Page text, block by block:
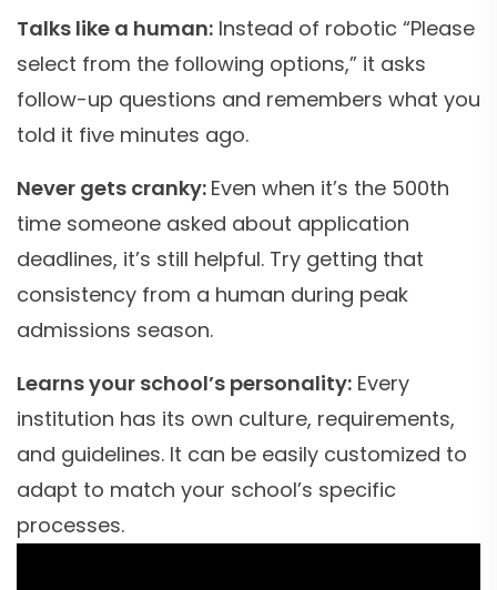
Talks like a human: Instead of robotic “Please
select from the following options,” it asks
follow-up questions and remembers what you
told it five minutes ago.
Never gets cranky: Even when it’s the 500th
time someone asked about application
deadlines, it’s still helpful. Try getting that
consistency from a human during peak
admissions season.
Learns your school’s personality: Every
institution has its own culture, requirements,
and guidelines. It can be easily customized to
adapt to match your school’s specific
processes.